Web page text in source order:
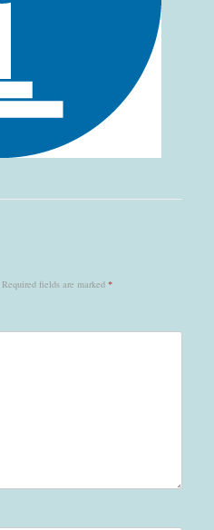
Required fields are marked *